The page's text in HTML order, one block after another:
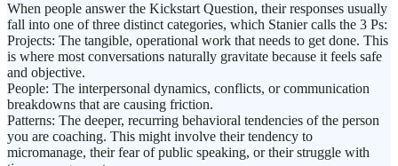
When people answer the Kickstart Question, their responses usually
fall into one of three distinct categories, which Stanier calls the 3 Ps:
Projects: The tangible, operational work that needs to get done. This
is where most conversations naturally gravitate because it feels safe
and objective.
People: The interpersonal dynamics, conflicts, or communication
breakdowns that are causing friction.
Patterns: The deeper, recurring behavioral tendencies of the person
you are coaching. This might involve their tendency to
micromanage, their fear of public speaking, or their struggle with